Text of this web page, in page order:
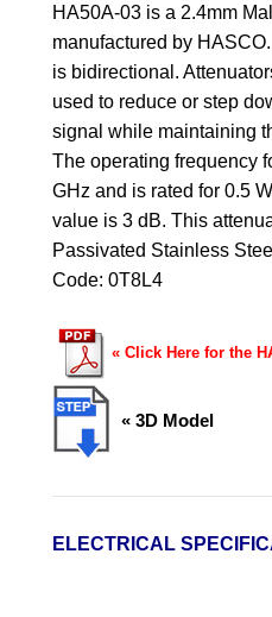
HA50A-03 is a 2.4mm
manufactured by
is bidirectional.
used to reduce or step
signal while maintaining
The operating frequency
GHz and is rated for 0.5
value is 3 dB. This
Passivated Stainless
Code: 0T8L4
« Click Here for the
« 3D Model
ELECTRICAL